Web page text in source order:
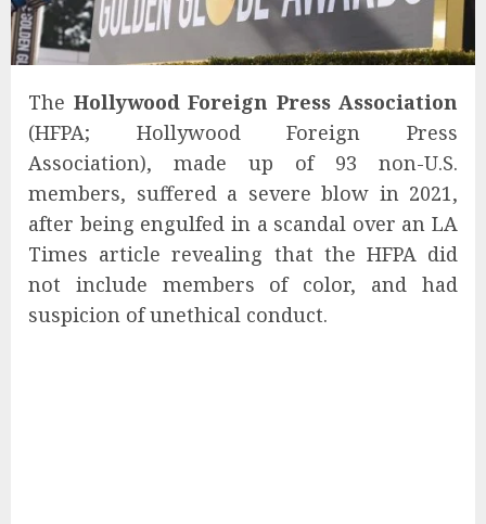
The Hollywood Foreign Press Association
(HFPA; Hollywood Foreign Press
Association), made up of 93 non-U.S.
members, suffered a severe blow in 2021,
after being engulfed in a scandal over an LA
Times article revealing that the HFPA did
not include members of color, and had
suspicion of unethical conduct.